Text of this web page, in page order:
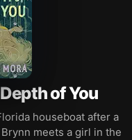
of You
houseboat after a
meets a girl in the